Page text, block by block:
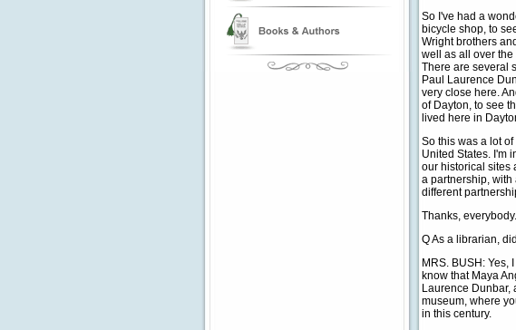
So I've had a
bicycle shop, to
Wright brothers
well as all over the
There are several
Paul Laurence
very close here.
of Dayton, to see
lived here in
So this was a lot
United States. I'm
our historical sites
a partnership, with
different
Thanks,
Q As a librarian,
MRS. BUSH: Yes,
know that Maya
Laurence Dunbar,
museum, where
in this century.